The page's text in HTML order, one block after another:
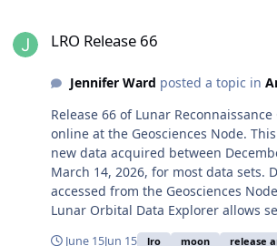
LRO Release 66
Jennifer Ward posted a topic in
Release 66 of Lunar
online at the Geosciences Node.
new data acquired between
March 14, 2026, for most data sets.
accessed from the Geosciences
Lunar Orbital Data Explorer allows
June 15Jun 15 lro moon release